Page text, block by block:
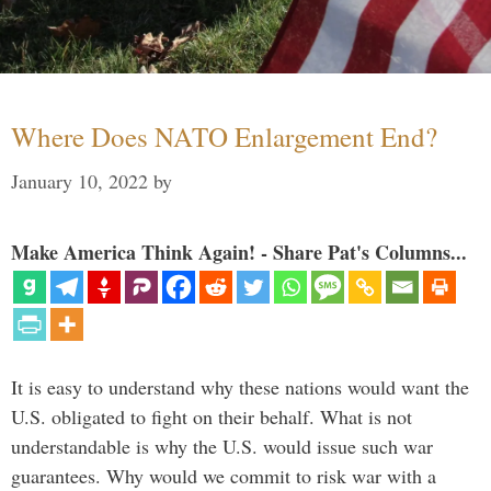
Where Does NATO Enlargement End?
January 10, 2022 by
Make America Think Again! - Share Pat's Columns...
It is easy to understand why these nations would want the
U.S. obligated to fight on their behalf. What is not
understandable is why the U.S. would issue such war
guarantees. Why would we commit to risk war with a